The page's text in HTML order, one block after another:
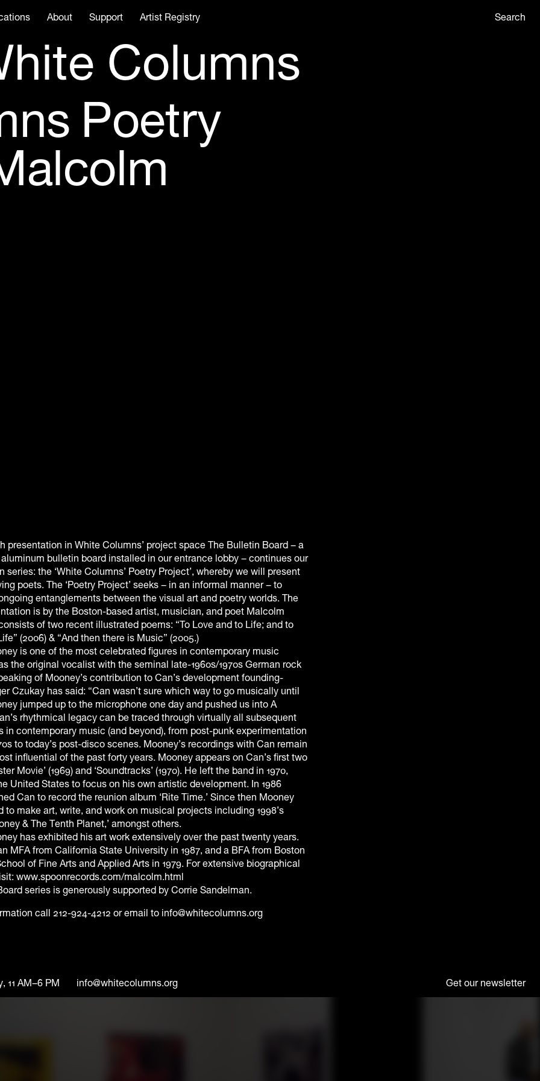
About Support Artist Registry Search
Columns
Poetry
presentation in White Columns’ project space The Bulletin Board – a
aluminum bulletin board installed in our entrance lobby – continues our
series: the ‘White Columns’ Poetry Project’, whereby we will present
poets. The ‘Poetry Project’ seeks – in an informal manner – to
entanglements between the visual art and poetry worlds. The
is by the Boston-based artist, musician, and poet Malcolm
of two recent illustrated poems: “To Love and to Life; and to
(2006) & “And then there is Music” (2005.)
is one of the most celebrated figures in contemporary music
the original vocalist with the seminal late-1960s/1970s German rock
of Mooney’s contribution to Can’s development founding-
Czukay has said: “Can wasn’t sure which way to go musically until
jumped up to the microphone one day and pushed us into A
rhythmical legacy can be traced through virtually all subsequent
in contemporary music (and beyond), from post-punk experimentation
to today’s post-disco scenes. Mooney’s recordings with Can remain
influential of the past forty years. Mooney appears on Can’s first two
Movie’ (1969) and ‘Soundtracks’ (1970). He left the band in 1970,
United States to focus on his own artistic development. In 1986
Can to record the reunion album ‘Rite Time.’ Since then Mooney
to make art, write, and work on musical projects including 1998’s
& The Tenth Planet,’ amongst others.
has exhibited his art work extensively over the past twenty years.
MFA from California State University in 1987, and a BFA from Boston
of Fine Arts and Applied Arts in 1979. For extensive biographical
www.spoonrecords.com/malcolm.html
series is generously supported by Corrie Sandelman.
call 212-924-4212 or email to info@whitecolumns.org
11 AM–6 PM info@whitecolumns.org Get our newsletter